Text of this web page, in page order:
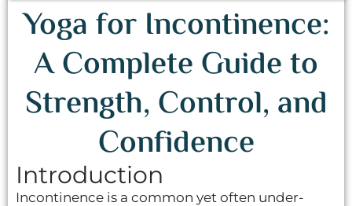
Yoga for Incontinence:
A Complete Guide to
Strength, Control, and
Confidence
Introduction
Incontinence is a common yet often under-